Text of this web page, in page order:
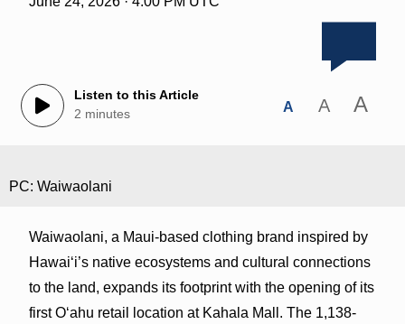
Listen to this Article
2 minutes
A A A
PC: Waiwaolani
Waiwaolani, a Maui-based clothing brand inspired by
Hawaiʻi’s native ecosystems and cultural connections
to the land, expands its footprint with the opening of its
first Oʻahu retail location at Kahala Mall. The 1,138-